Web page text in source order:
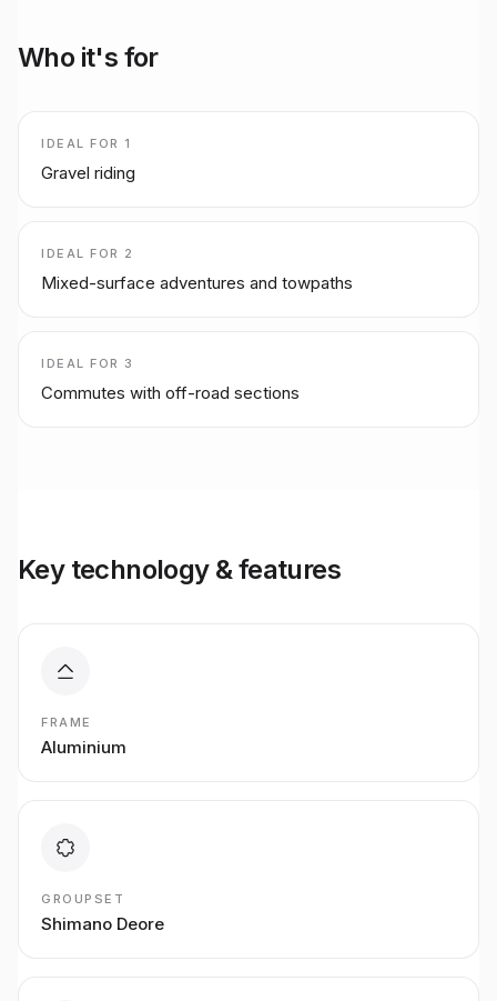
Who it's for
IDEAL FOR 1
Gravel riding
IDEAL FOR 2
Mixed-surface adventures and towpaths
IDEAL FOR 3
Commutes with off-road sections
Key technology & features
FRAME
Aluminium
GROUPSET
Shimano Deore